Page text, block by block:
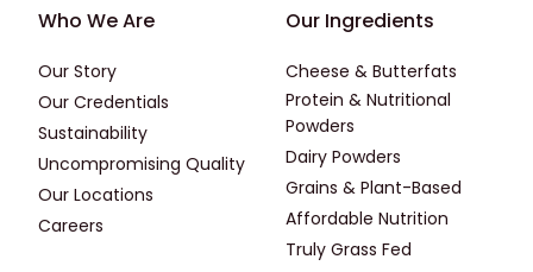
Footer - First
Who We Are
Our Story
Our Credentials
Sustainability
Uncompromising Quality
Our Locations
Careers
Footer - Second
Our Ingredients
Cheese & Butterfats
Protein & Nutritional
Powders
Dairy Powders
Grains & Plant-Based
Affordable Nutrition
Truly Grass Fed